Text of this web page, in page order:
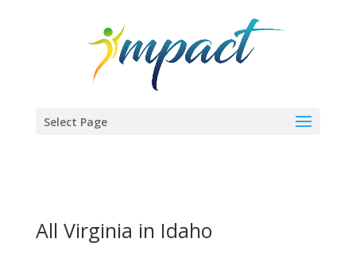
Select Page
All Virginia in Idaho